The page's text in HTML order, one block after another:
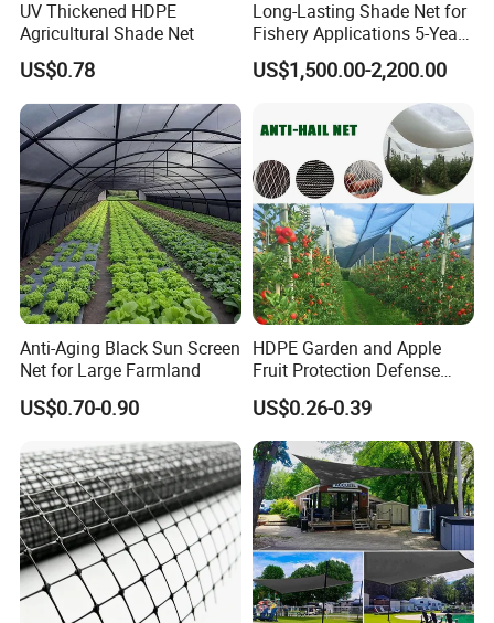
Plastic netting products. You will find us not only in the Canton
Fair & CHINA INTERNATIONAL HARDWARE SHOW, but also in
Expo Nacional Ferretera, China Commodities EXPO-NIGERIA,
We believe our future success relies upon consistently
delivering products and service of the highest quality in a timely
and efficient manner so as to enhance the operations of our
customers. We are proud for the product & service we offered.
UV Thickened HDPE
Agricultural Shade Net
US$0.78
Long-Lasting Shade Net for
Fishery Applications 5-Year
Durability
US$1,500.00-2,200.00
Anti-Aging Black Sun Screen
Net for Large Farmland
US$0.70-0.90
HDPE Garden and Apple
Fruit Protection Defense
Anti-Hail Net
US$0.26-0.39